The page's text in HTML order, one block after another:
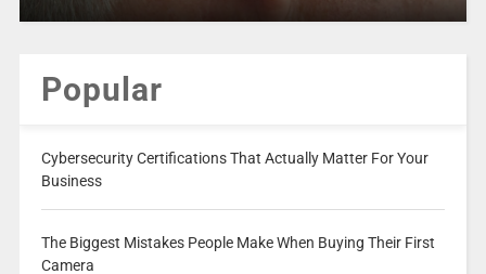
Popular
Cybersecurity Certifications That Actually Matter For Your
Business
The Biggest Mistakes People Make When Buying Their First
Camera